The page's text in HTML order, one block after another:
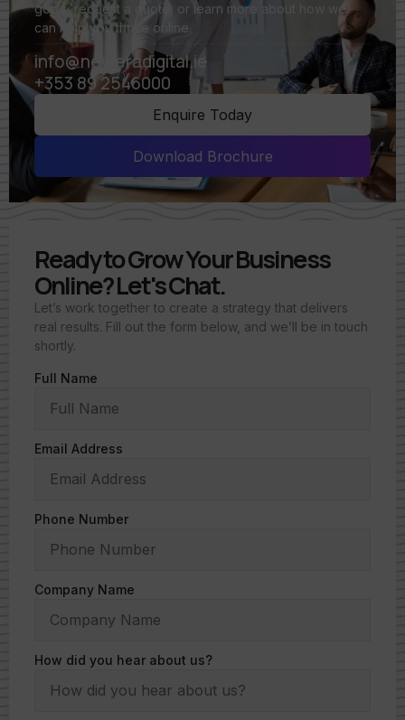
goals, request a quote, or learn more about how we
can help you thrive online.
info@neweradigital.ie
+353 89 2546000
Enquire Today
Download Brochure
Ready to Grow Your Business
Online? Let's Chat.
Let’s work together to create a strategy that delivers
real results. Fill out the form below, and we’ll be in touch
shortly.
Full Name
Email Address
Phone Number
Company Name
How did you hear about us?